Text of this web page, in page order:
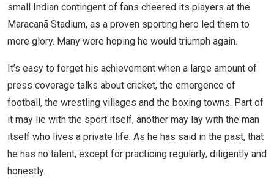
small Indian contingent of fans cheered its players at the
Maracanã Stadium, as a proven sporting hero led them to
more glory. Many were hoping he would triumph again.
It’s easy to forget his achievement when a large amount of
press coverage talks about cricket, the emergence of
football, the wrestling villages and the boxing towns. Part of
it may lie with the sport itself, another may lay with the man
itself who lives a private life. As he has said in the past, that
he has no talent, except for practicing regularly, diligently and
honestly.